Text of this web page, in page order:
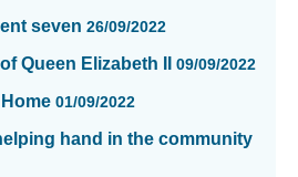
seven 26/09/2022
Queen Elizabeth II 09/09/2022
01/09/2022
hand in the community